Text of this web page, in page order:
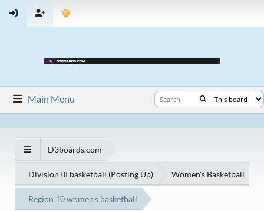
Main Menu
D3boards.com
Division III basketball (Posting Up) Women's Basketball
Region 10 women's basketball